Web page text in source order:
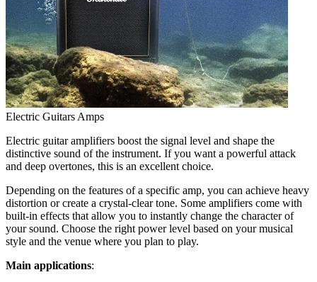
Electric Guitars Amps
Electric guitar amplifiers boost the signal level and shape the
distinctive sound of the instrument. If you want a powerful attack
and deep overtones, this is an excellent choice.
Depending on the features of a specific amp, you can achieve heavy
distortion or create a crystal-clear tone. Some amplifiers come with
built-in effects that allow you to instantly change the character of
your sound. Choose the right power level based on your musical
style and the venue where you plan to play.
Main applications: